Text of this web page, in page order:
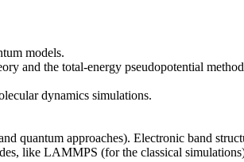
models.
and the total-energy pseudopotential
dynamics simulations.
quantum approaches). Electronic band
like LAMMPS (for the classical